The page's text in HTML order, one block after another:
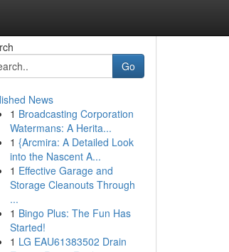
Go
News
1 Broadcasting Corporation
Watermans: A Herita...
1 {Arcmira: A Detailed Look
into the Nascent A...
1 Effective Garage and
Storage Cleanouts Through
...
1 Bingo Plus: The Fun Has
Started!
1 LG EAU61383502 Drain